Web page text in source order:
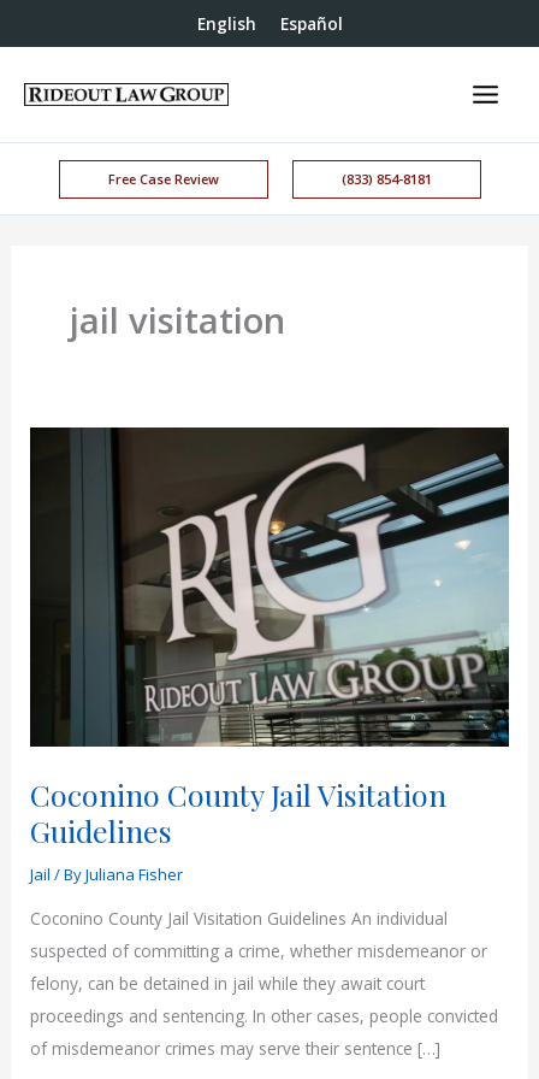
English Español
Free Case Review (833) 854-8181
jail visitation
Coconino County Jail Visitation
Guidelines
Jail / ByJuliana Fisher
Coconino County Jail Visitation Guidelines An individual
suspected of committing a crime, whether misdemeanor or
felony, can be detained in jail while they await court
proceedings and sentencing. In other cases, people convicted
of misdemeanor crimes may serve their sentence […]